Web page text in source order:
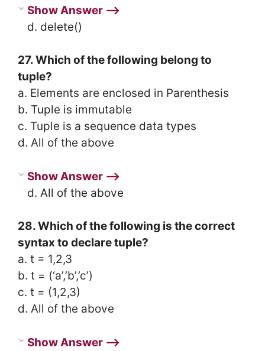
Show Answer ⟶
d. delete()
27. Which of the following belong to
tuple?
a. Elements are enclosed in Parenthesis
b. Tuple is immutable
c. Tuple is a sequence data types
d. All of the above
Show Answer ⟶
d. All of the above
28. Which of the following is the correct
syntax to declare tuple?
a. t = 1,2,3
b. t = (‘a’,’b’,’c’)
c. t = (1,2,3)
d. All of the above
Show Answer ⟶